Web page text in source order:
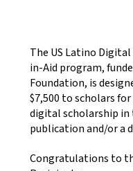
The US Latino
in-Aid program,
Foundation, is
$7,500 to scholars
digital scholarship
publication and/or a
Congratulations to